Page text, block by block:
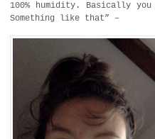
100% humidity. Basically
Something like that” –